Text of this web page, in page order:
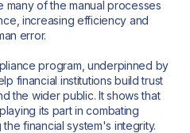
many of the manual processes
increasing efficiency and
error.
program, underpinned by
financial institutions build trust
the wider public. It shows that
its part in combating
financial system's integrity.